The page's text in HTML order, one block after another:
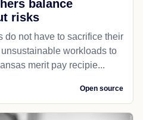
balance
risks
do not have to sacrifice their
workloads to
merit pay recipie...
Open source